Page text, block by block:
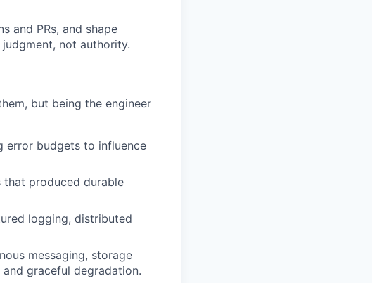
and PRs, and shape
not authority.
but being the engineer
error budgets to influence
that produced durable
logging, distributed
messaging, storage
graceful degradation.